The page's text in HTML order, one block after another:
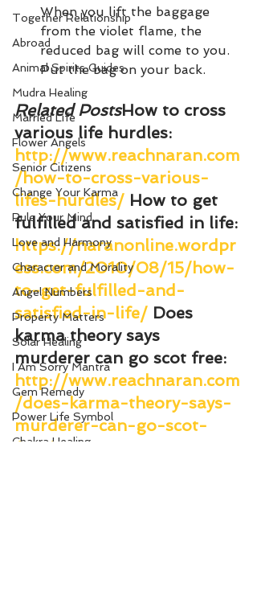
Together Relationship
Abroad
Animal Spirits Guides
Mudra Healing
Married Life
Flower Angels
Senior Citizens
Change Your Karma
Rule Your Mind
Love and Harmony
Character and Morality
Angel Numbers
Property Matters
Solar Healing
I Am Sorry Mantra
Gem Remedy
Power Life Symbol
Chakra Healing
When you lift the baggage
from the violet flame, the
reduced bag will come to you.
Put the bag on your back.
Related PostsHow to cross
various life hurdles:
http://www.reachnaran.com
/how-to-cross-various-
lifes-hurdles/ How to get
fulfilled and satisfied in life:
https://naranonline.wordpr
ess.com/2010/08/15/how-
to-get-fulfilled-and-
satisfied-in-life/ Does
karma theory says
murderer can go scot free:
http://www.reachnaran.com
/does-karma-theory-says-
murderer-can-go-scot-
free/